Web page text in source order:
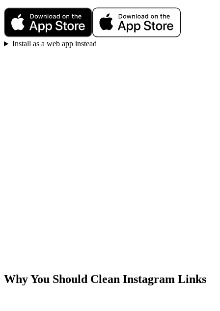
Install as a web app instead
Why You Should Clean Instagram Links